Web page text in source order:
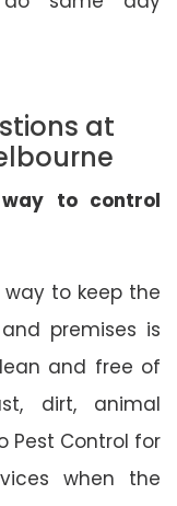
at
to control
to keep the
premises is
and free of
dirt, animal
Pest Control for
when the